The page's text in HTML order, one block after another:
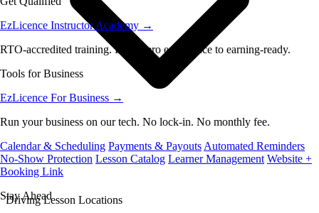
EzLicence Instructor Academy →
RTO-accredited training. From zero experience to earning-ready.
Tools for Business
EzLicence For Business →
Run your business on our tech. No lock-in. No monthly fee.
Calendar & Scheduling Payments & Payouts Automated Reminders
No-Show Protection Lesson Catalog Learner Management Website +
Booking Link
Stay Ahead
Driving Lesson Locations